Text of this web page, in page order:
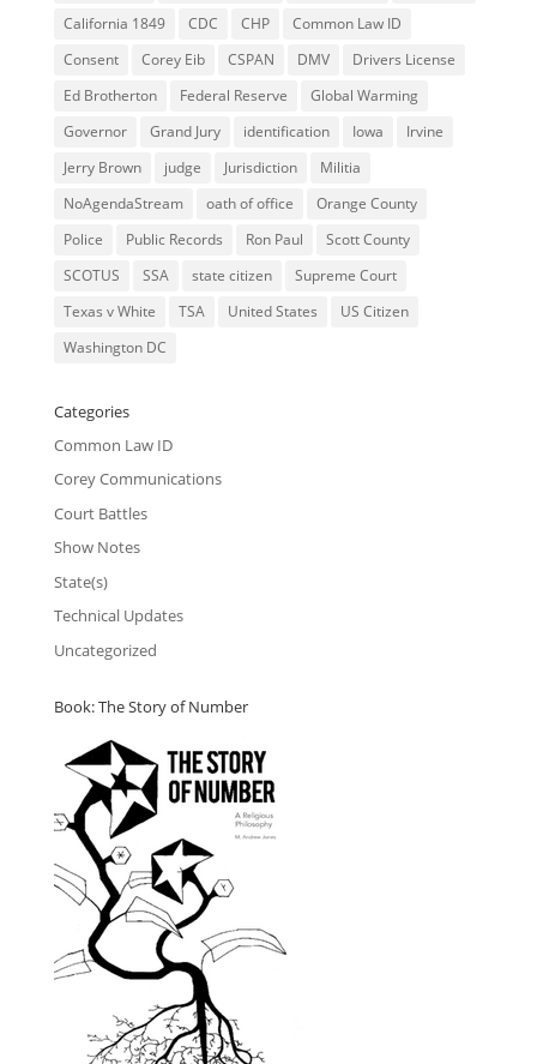
California 1849
CDC CHP
Common Law ID
Consent
Corey Eib CSPAN DMV
Drivers License
Ed Brotherton
Federal Reserve
Global Warming
Governor
Grand Jury identification Iowa
Irvine
Jerry Brown
judge Jurisdiction
Militia
NoAgendaStream
oath of office
Orange County
Police
Public Records Ron Paul
Scott County
SCOTUS
SSA state citizen
Supreme Court
Texas v White
TSA United States
US Citizen
Washington DC
Categories
Common Law ID
Corey Communications
Court Battles
Show Notes
State(s)
Technical Updates
Uncategorized
Book: The Story of Number